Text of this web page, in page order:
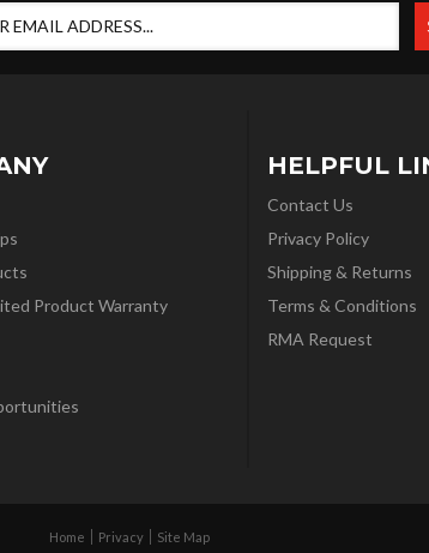
Product Warranty
HELPFUL
Contact Us
Privacy Policy
Shipping & Returns
Terms & Conditions
RMA Request
Home Privacy Site Map